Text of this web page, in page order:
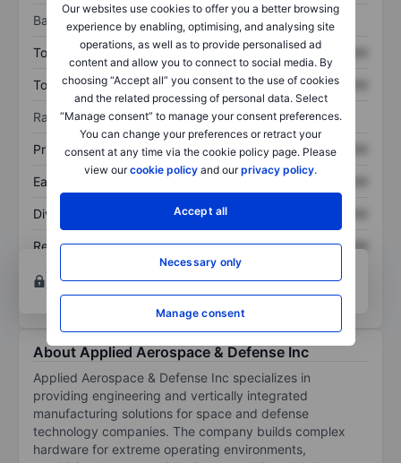
Our websites use cookies to offer you a better browsing
experience by enabling, optimising, and analysing site
operations, as well as to provide personalised ad
content and allow you to connect to social media. By
choosing “Accept all” you consent to the use of cookies
and the related processing of personal data. Select
“Manage consent” to manage your consent preferences.
You can change your preferences or retract your
consent at any time via the cookie policy page. Please
view ourcookie policy and ourprivacy policy.
Accept all
Necessary only
Manage consent
Balance sheet
Total assets XXXXXXX XXXXXXX
Total debt XXXXXXX XXXXXXX
Ratios
Price/sales XXXXXXX XXXXXXX
Earnings per share XXXXXXX
Dividend per share XXXXXXX
Return on equity XXXXXXX
XXXXXXX
Open an account
for more charting and analysis
tools.
About Applied Aerospace & Defense Inc
Applied Aerospace & Defense Inc specializes in
providing engineering and vertically integrated
manufacturing solutions for space and defense
technology companies. The company builds complex
hardware for extreme operating environments,